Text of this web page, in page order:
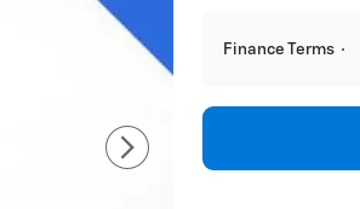
Finance Terms